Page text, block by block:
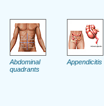
Abdominal
quadrants
Appendicitis